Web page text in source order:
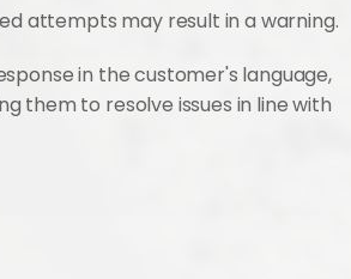
attempts may result in a warning.
in the customer's language,
them to resolve issues in line with